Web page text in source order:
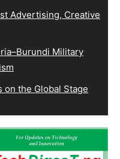
Advertising, Creative
Military
on the Global Stage